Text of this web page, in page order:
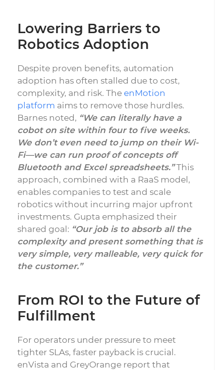
Lowering Barriers to
Robotics Adoption
Despite proven benefits, automation
adoption has often stalled due to cost,
complexity, and risk. The enMotion
platform aims to remove those hurdles.
Barnes noted, “We can literally have a
cobot on site within four to five weeks.
We don’t even need to jump on their Wi-
Fi—we can run proof of concepts off
Bluetooth and Excel spreadsheets.”This
approach, combined with a RaaS model,
enables companies to test and scale
robotics without incurring major upfront
investments. Gupta emphasized their
shared goal: “Our job is to absorb all the
complexity and present something that is
very simple, very malleable, very quick for
the customer.”
From ROI to the Future of
Fulfillment
For operators under pressure to meet
tighter SLAs, faster payback is crucial.
enVista and GreyOrange report that